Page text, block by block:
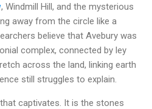
, Windmill Hill, and the mysterious
away from the circle like a
believe that Avebury was
complex, connected by ley
across the land, linking earth
still struggles to explain.
captivates. It is the stones